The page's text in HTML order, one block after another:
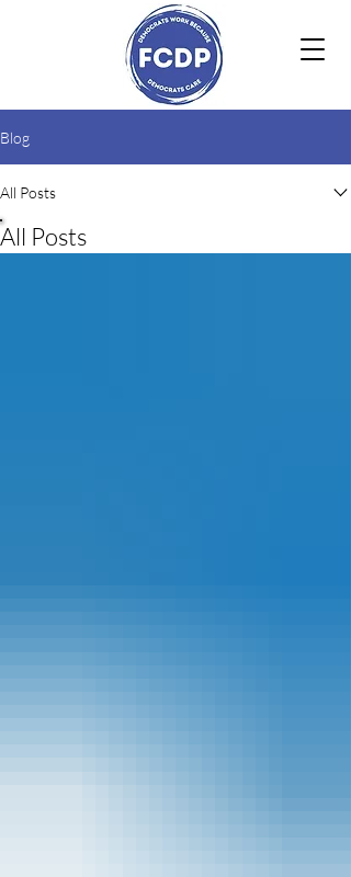
Blog
All Posts
All Posts